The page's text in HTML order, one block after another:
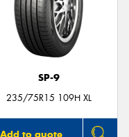
SP-9
235/75R15 109H XL
Add to quote